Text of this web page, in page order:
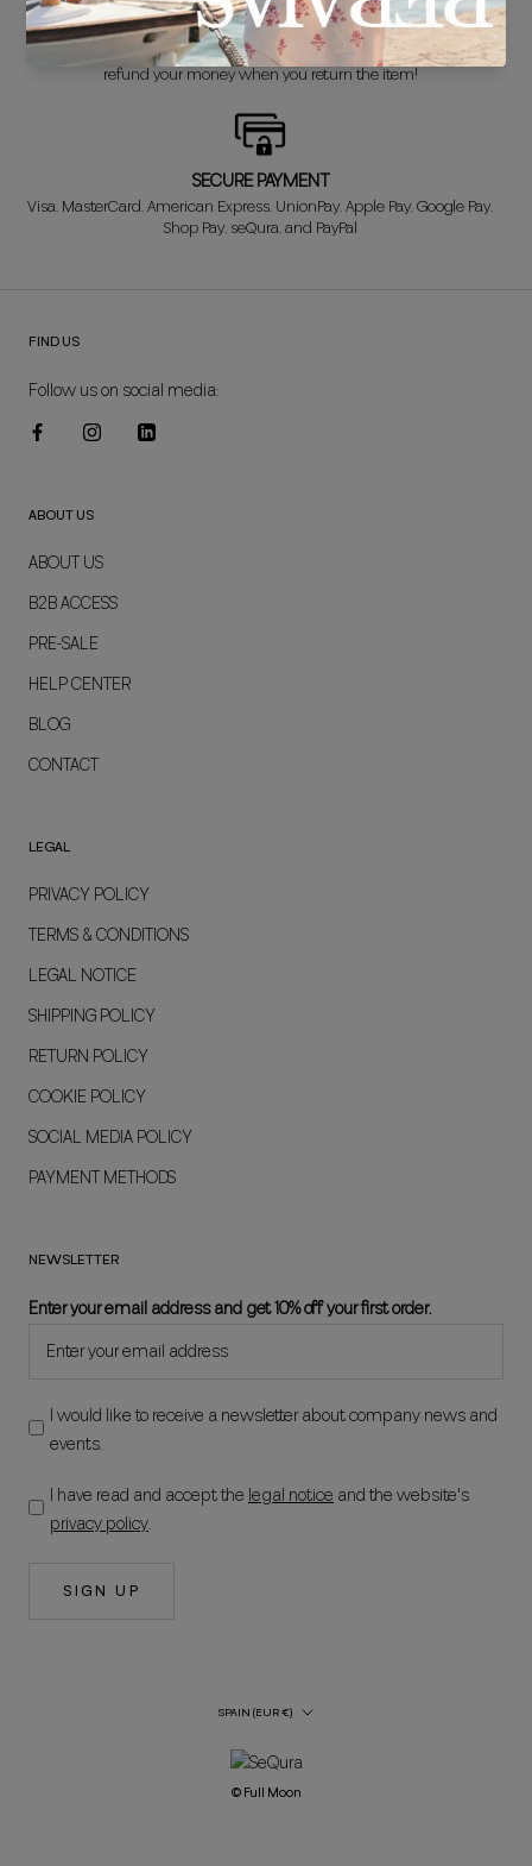
FREE EXCHANGE*
Didn't get it right? Don't worry! The first exchange is FREE. And we'll
refund your money when you return the item!
SECURE PAYMENT
Visa, MasterCard, American Express, UnionPay, Apple Pay, Google Pay,
Shop Pay, seQura, and PayPal
FIND US
Follow us on social media:
ABOUT US
ABOUT US
B2B ACCESS
PRE-SALE
HELP CENTER
BLOG
CONTACT
LEGAL
PRIVACY POLICY
TERMS & CONDITIONS
LEGAL NOTICE
SHIPPING POLICY
RETURN POLICY
COOKIE POLICY
SOCIAL MEDIA POLICY
PAYMENT METHODS
NEWSLETTER
Enter your email address and get 10% off your first order.
I would like to receive a newsletter about company news and
events.
I have read and accept the legal notice and the website's
privacy policy.
SIGN UP
Country/Region
SPAIN (EUR €)
© Full Moon